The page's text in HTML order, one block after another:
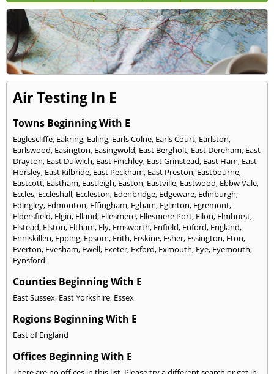
Air Testing In E
Towns Beginning With E
Eaglescliffe, Eakring, Ealing, Earls Colne, Earls Court, Earlston,
Earlswood, Easington, Easingwold, East Bergholt, East Dereham, East
Drayton, East Dulwich, East Finchley, East Grinstead, East Ham, East
Horsley, East Kilbride, East Peckham, East Preston, Eastbourne,
Eastcott, Eastham, Eastleigh, Easton, Eastville, Eastwood, Ebbw Vale,
Eccles, Eccleshall, Eccleston, Edenbridge, Edgeware, Edinburgh,
Edingley, Edmonton, Effingham, Egham, Eglinton, Egremont,
Eldersfield, Elgin, Elland, Ellesmere, Ellesmere Port, Ellon, Elmhurst,
Elstead, Elston, Eltham, Ely, Emsworth, Enfield, Enford, England,
Enniskillen, Epping, Epsom, Erith, Erskine, Esher, Essington, Eton,
Everton, Evesham, Ewell, Exeter, Exford, Exmouth, Eye, Eyemouth,
Eynsford
Counties Beginning With E
East Sussex, East Yorkshire, Essex
Regions Beginning With E
East of England
Offices Beginning With E